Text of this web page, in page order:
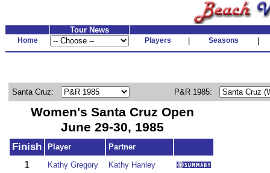
Tour News
Home Players Seasons
Santa Cruz: P&R 1985:
Women's Santa Cruz Open
June 29-30, 1985
Finish Player Partner
1 Kathy Gregory Kathy Hanley